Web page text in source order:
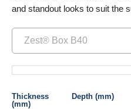
and standout looks to suit the
Zest® Box B40
Thickness
(mm)
Depth (mm)